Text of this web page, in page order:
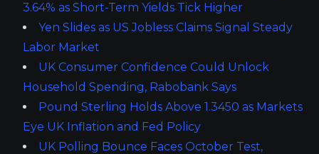
3.64% as Short-Term Yields Tick Higher
Yen Slides as US Jobless Claims Signal Steady
Labor Market
UK Consumer Confidence Could Unlock
Household Spending, Rabobank Says
Pound Sterling Holds Above 1.3450 as Markets
Eye UK Inflation and Fed Policy
UK Polling Bounce Faces October Test,